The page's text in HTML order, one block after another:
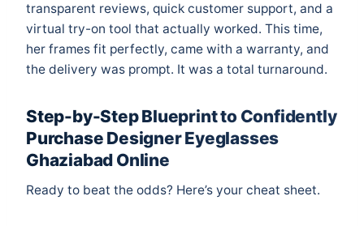
transparent reviews, quick customer support, and a
virtual try-on tool that actually worked. This time,
her frames fit perfectly, came with a warranty, and
the delivery was prompt. It was a total turnaround.
Step-by-Step Blueprint to Confidently
Purchase Designer Eyeglasses
Ghaziabad Online
Ready to beat the odds? Here’s your cheat sheet.